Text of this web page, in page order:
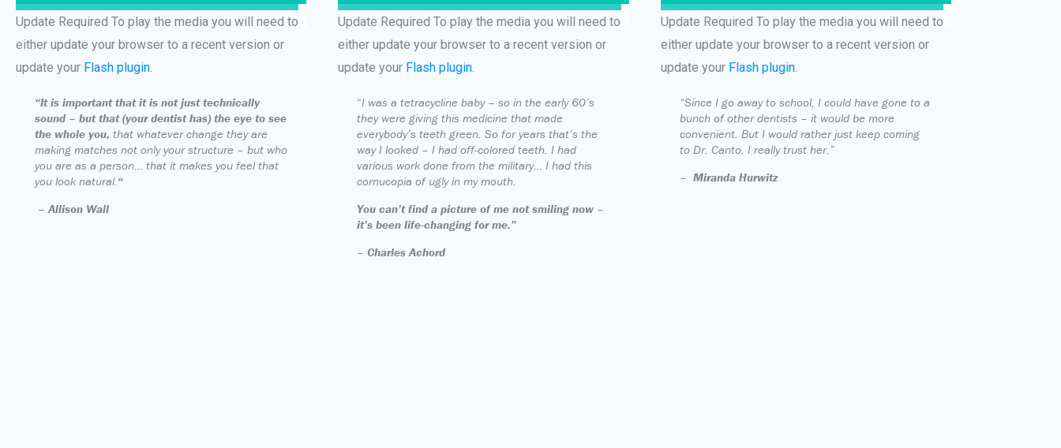
Update Required To play the media you will need to
either update your browser to a recent version or
update your Flash plugin.
“It is important that it is not just technically
sound – but that (your dentist has) the eye to see
the whole you, that whatever change they are
making matches not only your structure – but who
you are as a person… that it makes you feel that
you look natural.“
– Allison Wall
Update Required To play the media you will need to
either update your browser to a recent version or
update your Flash plugin.
“I was a tetracycline baby – so in the early 60’s
they were giving this medicine that made
everybody’s teeth green. So for years that’s the
way I looked – I had off-colored teeth. I had
various work done from the military… I had this
cornucopia of ugly in my mouth.
You can’t find a picture of me not smiling now –
it’s been life-changing for me.”
– Charles Achord
Update Required To play the media you will need to
either update your browser to a recent version or
update your Flash plugin.
“Since I go away to school, I could have gone to a
bunch of other dentists – it would be more
convenient. But I would rather just keep coming
to Dr. Canto. I really trust her.”
– Miranda Hurwitz